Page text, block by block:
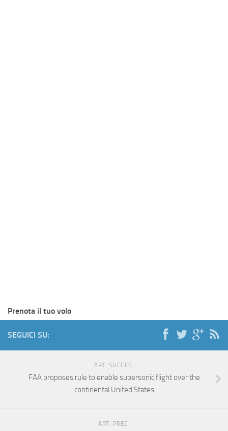
Prenota il tuo volo
SEGUICI SU:
ART. SUCCES.
FAA proposes rule to enable supersonic flight over the
continental United States
ART. PREC.